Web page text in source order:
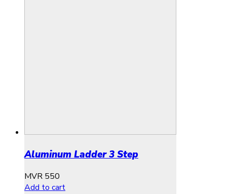
Aluminum Ladder 3 Step
MVR 550
Add to cart